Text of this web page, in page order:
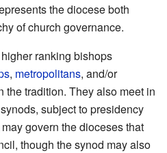
the diocese both
of church governance.
ranking bishops
, metropolitans, and/or
the tradition. They also meet in
subject to presidency
govern the dioceses that
though the synod may also